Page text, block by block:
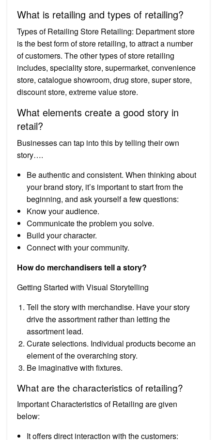
What is retailing and types of retailing?
Types of Retailing Store Retailing: Department store
is the best form of store retailing, to attract a number
of customers. The other types of store retailing
includes, speciality store, supermarket, convenience
store, catalogue showroom, drug store, super store,
discount store, extreme value store.
What elements create a good story in
retail?
Businesses can tap into this by telling their own
story….
Be authentic and consistent. When thinking about
your brand story, it’s important to start from the
beginning, and ask yourself a few questions:
Know your audience.
Communicate the problem you solve.
Build your character.
Connect with your community.
How do merchandisers tell a story?
Getting Started with Visual Storytelling
Tell the story with merchandise. Have your story
drive the assortment rather than letting the
assortment lead.
Curate selections. Individual products become an
element of the overarching story.
Be imaginative with fixtures.
What are the characteristics of retailing?
Important Characteristics of Retailing are given
below:
It offers direct interaction with the customers: